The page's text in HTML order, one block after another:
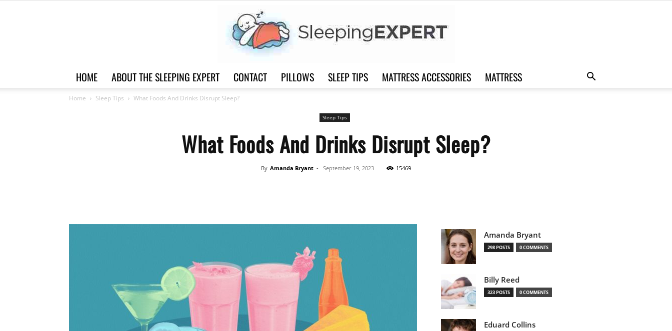
Best
Mattress
HOME ABOUT THE SLEEPING EXPERT CONTACT PILLOWS SLEEP TIPS MATTRESS ACCESSORIES MATTRESS
Home Sleep Tips What Foods And Drinks Disrupt Sleep?
Sleep Tips
What Foods And Drinks Disrupt Sleep?
By Amanda Bryant - September 19, 2023 15469
Amanda Bryant
298 POSTS 0 COMMENTS
Billy Reed
323 POSTS 0 COMMENTS
Eduard Collins